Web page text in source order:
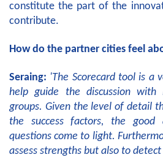
constitute the part of the
contribute.
How do the partner cities feel
Seraing: 'The Scorecard tool is a
help guide the discussion with
groups. Given the level of detail
the success factors, the good
questions come to light.
assess strengths but also to